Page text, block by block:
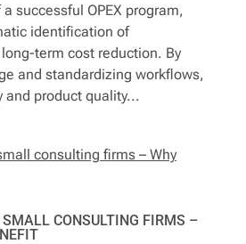
successful OPEX program,
identification of
term cost reduction. By
and standardizing workflows,
and product quality...
CONSULTING FIRMS –